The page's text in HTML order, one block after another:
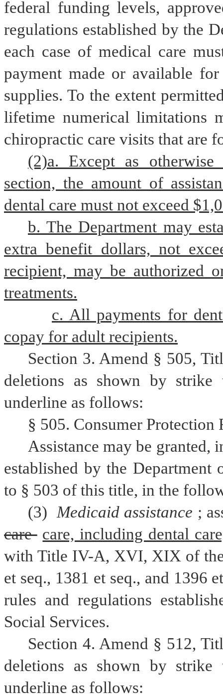
federal funding levels,
regulations established by the
each case of medical care
payment made or available
supplies. To the extent
lifetime numerical limitations
chiropractic care visits that are
(2)a. Except as
section, the amount of
dental care must not exceed
b. The Department may
extra benefit dollars, not
recipient, may be authorized
treatments.
c. All payments for
copay for adult recipients.
Section 3. Amend § 505,
deletions as shown by
underline as follows:
§ 505. Consumer
Assistance may be granted,
established by the Department
to § 503 of this title, in the
(3) Medicaid assistance
care care, including dental
with Title IV-A, XVI, XIX of
et seq., 1381 et seq., and 1396
rules and regulations
Social Services.
Section 4. Amend § 512,
deletions as shown by
underline as follows: